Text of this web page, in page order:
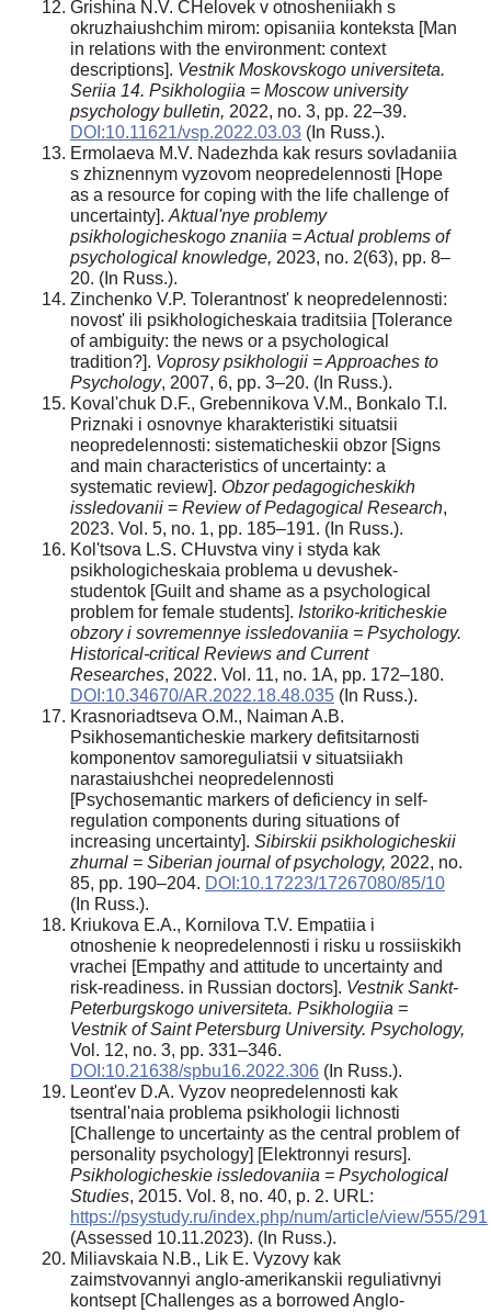
Grishina N.V. CHelovek v otnosheniiakh s
okruzhaiushchim mirom: opisaniia konteksta [Man
in relations with the environment: context
descriptions]. Vestnik Moskovskogo universiteta.
Seriia 14. Psikhologiia = Moscow university
psychology bulletin, 2022, no. 3, pp. 22–39.
DOI:10.11621/vsp.2022.03.03 (In Russ.).
Ermolaeva M.V. Nadezhda kak resurs sovladaniia
s zhiznennym vyzovom neopredelennosti [Hope
as a resource for coping with the life challenge of
uncertainty]. Aktual'nye problemy
psikhologicheskogo znaniia = Actual problems of
psychological knowledge, 2023, no. 2(63), pp. 8–
20. (In Russ.).
Zinchenko V.P. Tolerantnost' k neopredelennosti:
novost' ili psikhologicheskaia traditsiia [Tolerance
of ambiguity: the news or a psychological
tradition?]. Voprosy psikhologii = Approaches to
Psychology, 2007, 6, pp. 3–20. (In Russ.).
Koval'chuk D.F., Grebennikova V.M., Bonkalo T.I.
Priznaki i osnovnye kharakteristiki situatsii
neopredelennosti: sistematicheskii obzor [Signs
and main characteristics of uncertainty: a
systematic review]. Obzor pedagogicheskikh
issledovanii = Review of Pedagogical Research,
2023. Vol. 5, no. 1, pp. 185–191. (In Russ.).
Kol'tsova L.S. CHuvstva viny i styda kak
psikhologicheskaia problema u devushek-
studentok [Guilt and shame as a psychological
problem for female students]. Istoriko-kriticheskie
obzory i sovremennye issledovaniia = Psychology.
Historical-critical Reviews and Current
Researches, 2022. Vol. 11, no. 1A, pp. 172–180.
DOI:10.34670/AR.2022.18.48.035 (In Russ.).
Krasnoriadtseva O.M., Naiman A.B.
Psikhosemanticheskie markery defitsitarnosti
komponentov samoreguliatsii v situatsiiakh
narastaiushchei neopredelennosti
[Psychosemantic markers of deficiency in self-
regulation components during situations of
increasing uncertainty]. Sibirskii psikhologicheskii
zhurnal = Siberian journal of psychology, 2022, no.
85, pp. 190–204. DOI:10.17223/17267080/85/10
(In Russ.).
Kriukova E.A., Kornilova T.V. Empatiia i
otnoshenie k neopredelennosti i risku u rossiiskikh
vrachei [Empathy and attitude to uncertainty and
risk-readiness. in Russian doctors]. Vestnik Sankt-
Peterburgskogo universiteta. Psikhologiia =
Vestnik of Saint Petersburg University. Psychology,
Vol. 12, no. 3, pp. 331–346.
DOI:10.21638/spbu16.2022.306 (In Russ.).
Leont'ev D.A. Vyzov neopredelennosti kak
tsentral'naia problema psikhologii lichnosti
[Challenge to uncertainty as the central problem of
personality psychology] [Elektronnyi resurs].
Psikhologicheskie issledovaniia = Psychological
Studies, 2015. Vol. 8, no. 40, p. 2. URL:
https://psystudy.ru/index.php/num/article/view/555/291
(Assessed 10.11.2023). (In Russ.).
Miliavskaia N.B., Lik E. Vyzovy kak
zaimstvovannyi anglo-amerikanskii reguliativnyi
kontsept [Challenges as a borrowed Anglo-